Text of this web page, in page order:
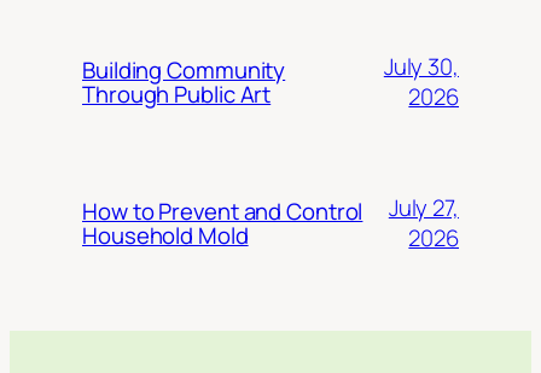
Building Community
Through Public Art
July 30,
2026
How to Prevent and Control
Household Mold
July 27,
2026